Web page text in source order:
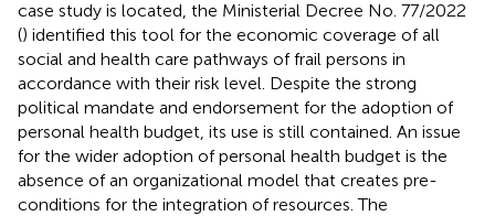
case study is located, the Ministerial Decree No. 77/2022
() identified this tool for the economic coverage of all
social and health care pathways of frail persons in
accordance with their risk level. Despite the strong
political mandate and endorsement for the adoption of
personal health budget, its use is still contained. An issue
for the wider adoption of personal health budget is the
absence of an organizational model that creates pre-
conditions for the integration of resources. The